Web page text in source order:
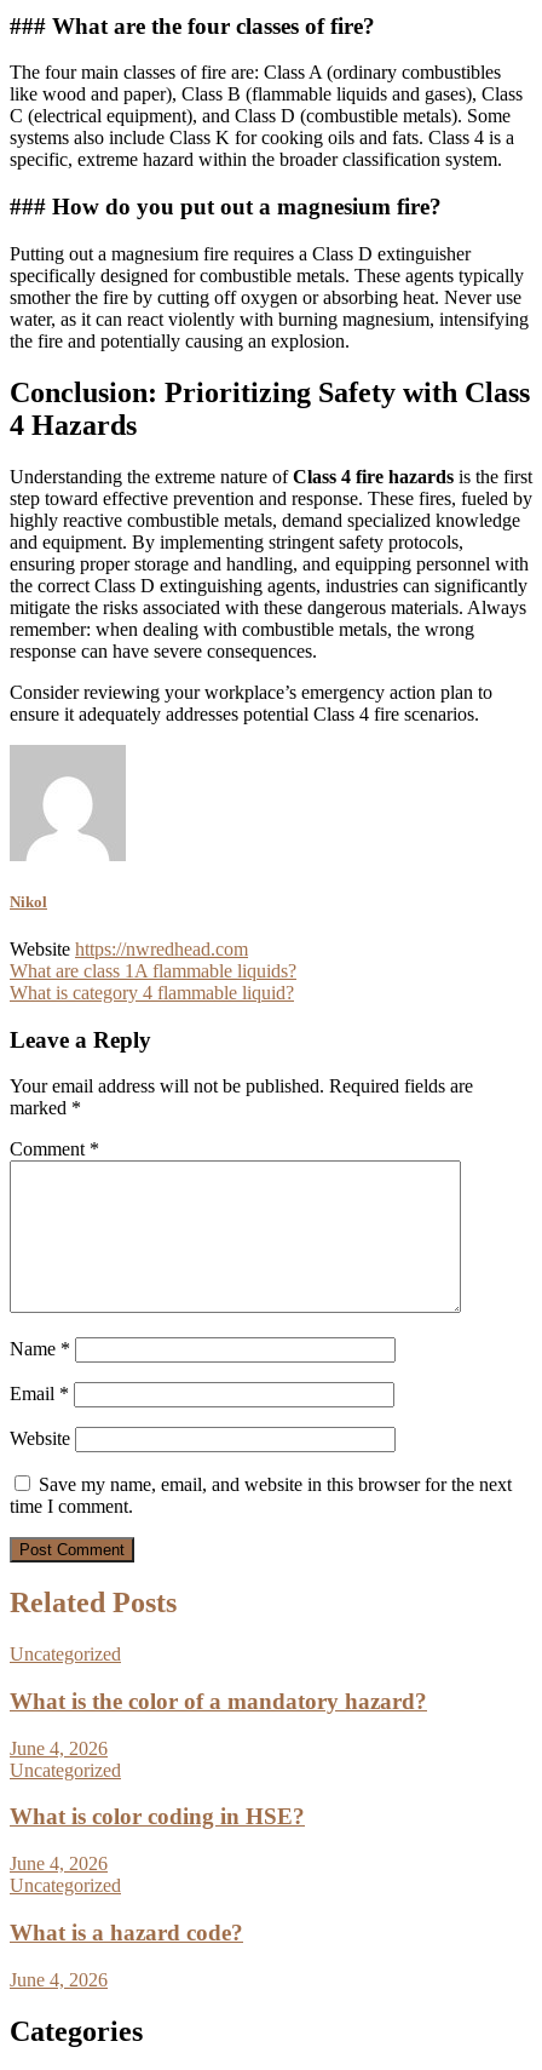
### What are the four classes of fire?
The four main classes of fire are: Class A (ordinary combustibles
like wood and paper), Class B (flammable liquids and gases), Class
C (electrical equipment), and Class D (combustible metals). Some
systems also include Class K for cooking oils and fats. Class 4 is a
specific, extreme hazard within the broader classification system.
### How do you put out a magnesium fire?
Putting out a magnesium fire requires a Class D extinguisher
specifically designed for combustible metals. These agents typically
smother the fire by cutting off oxygen or absorbing heat. Never use
water, as it can react violently with burning magnesium, intensifying
the fire and potentially causing an explosion.
Conclusion: Prioritizing Safety with Class
4 Hazards
Understanding the extreme nature ofClass 4 fire hazards is the first
step toward effective prevention and response. These fires, fueled by
highly reactive combustible metals, demand specialized knowledge
and equipment. By implementing stringent safety protocols,
ensuring proper storage and handling, and equipping personnel with
the correct Class D extinguishing agents, industries can significantly
mitigate the risks associated with these dangerous materials. Always
remember: when dealing with combustible metals, the wrong
response can have severe consequences.
Consider reviewing your workplace’s emergency action plan to
ensure it adequately addresses potential Class 4 fire scenarios.
Nikol
Website https://nwredhead.com
Post
navigation
What are class 1A flammable liquids?
What is category 4 flammable liquid?
Leave a Reply
Your email address will not be published. Required fields are
marked *
Comment *
Name *
Email *
Website
Save my name, email, and website in this browser for the next
time I comment.
Related Posts
Uncategorized
What is the color of a mandatory hazard?
June 4, 2026
Uncategorized
What is color coding in HSE?
June 4, 2026
Uncategorized
What is a hazard code?
June 4, 2026
Categories